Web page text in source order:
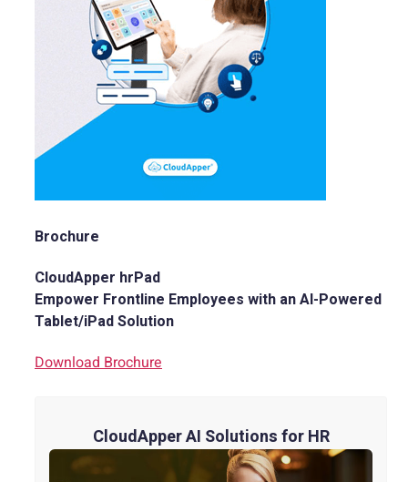
Brochure
CloudApper hrPad
Empower Frontline Employees with an AI-Powered
Tablet/iPad Solution
Download Brochure
CloudApper AI Solutions for HR